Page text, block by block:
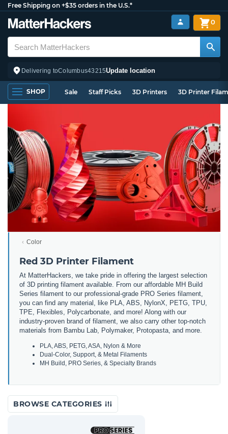
Free Shipping on +$35 orders in the U.S.*
Delivering toColumbus43215Update location
0
SHOP Sale Staff Picks 3D Printers 3D Printer
Color
Red 3D Printer Filament
At MatterHackers, we take pride in offering the largest selection
of 3D printing filament available. From our affordable MH Build
Series filament to our professional-grade PRO Series filament,
you can find any material, like PLA, ABS, NylonX, PETG, TPU,
TPE, Flexibles, Polycarbonate, and more! Along with our
industry-proven brand of filament, we also carry other top-notch
materials from Bambu Lab, Polymaker, Protopasta, and more.
PLA, ABS, PETG, ASA, Nylon & More
Dual-Color, Support, & Metal Filaments
MH Build, PRO Series, & Specialty Brands
BROWSE CATEGORIES